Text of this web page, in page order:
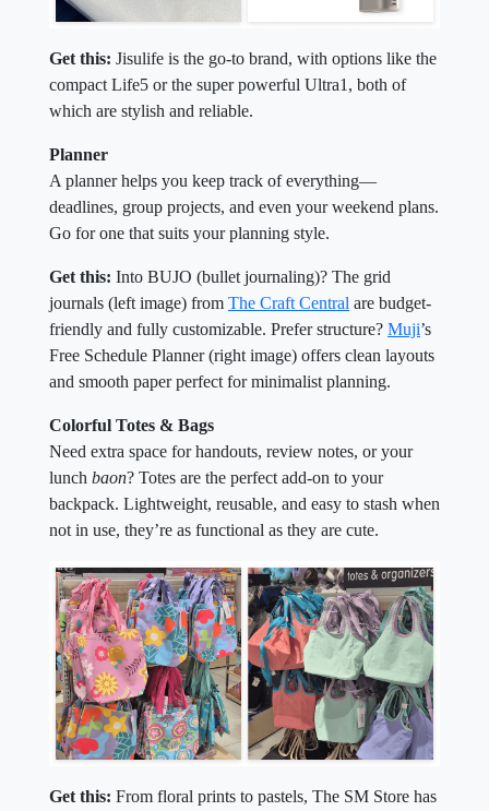
Get this: Jisulife is the go-to brand, with options like the
compact Life5 or the super powerful Ultra1, both of
which are stylish and reliable.
Planner
A planner helps you keep track of everything—
deadlines, group projects, and even your weekend plans.
Go for one that suits your planning style.
Get this: Into BUJO (bullet journaling)? The grid
journals (left image) from The Craft Central are budget-
friendly and fully customizable. Prefer structure? Muji’s
Free Schedule Planner (right image) offers clean layouts
and smooth paper perfect for minimalist planning.
Colorful Totes & Bags
Need extra space for handouts, review notes, or your
lunch baon? Totes are the perfect add-on to your
backpack. Lightweight, reusable, and easy to stash when
not in use, they’re as functional as they are cute.
Get this: From floral prints to pastels, The SM Store has